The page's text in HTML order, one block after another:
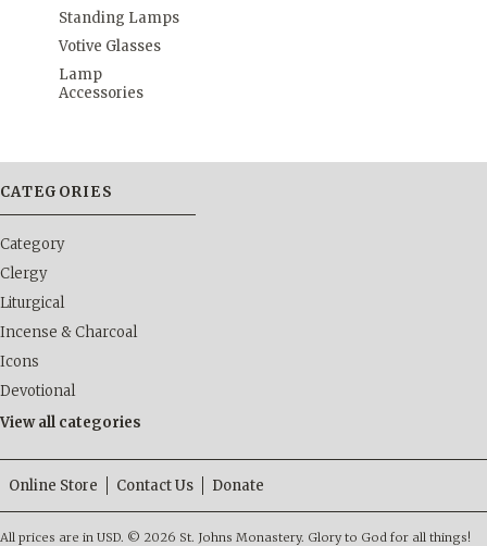
Standing Lamps
Votive Glasses
Lamp
Accessories
CATEGORIES
Category
Clergy
Liturgical
Incense & Charcoal
Icons
Devotional
View all categories
Online Store Contact Us Donate
All prices are in USD. © 2026 St. Johns Monastery. Glory to God for all things!